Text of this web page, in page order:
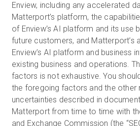
Enview, including any accelerated
Matterport’s platform, the
of Enview’s AI platform and its use
future customers, and Matterport’s
Enview’s AI platform and business
existing business and operations.
factors is not exhaustive. You
the foregoing factors and the other
uncertainties described in
Matterport from time to time with
and Exchange Commission (the